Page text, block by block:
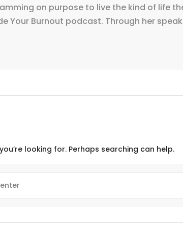
on purpose to live the kind of life
Your Burnout podcast. Through her
looking for. Perhaps searching can help.